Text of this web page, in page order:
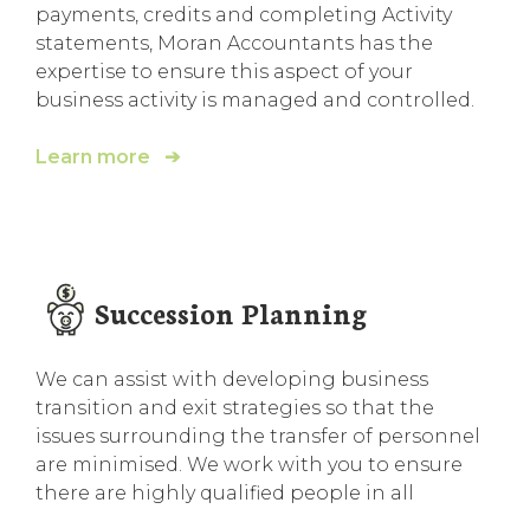
payments, credits and completing Activity
statements, Moran Accountants has the
expertise to ensure this aspect of your
business activity is managed and controlled.
Learn more ➔
Succession Planning
We can assist with developing business
transition and exit strategies so that the
issues surrounding the transfer of personnel
are minimised. We work with you to ensure
there are highly qualified people in all